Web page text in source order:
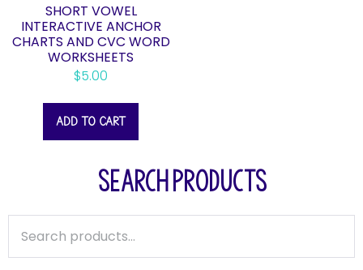
SHORT VOWEL
INTERACTIVE ANCHOR
CHARTS AND CVC WORD
WORKSHEETS
$5.00
ADD TO CART
SEARCH PRODUCTS